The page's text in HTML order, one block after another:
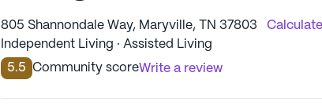
805 Shannondale Way, Maryville, TN 37803
Independent Living · Assisted Living
5.5
Community scoreWrite a review